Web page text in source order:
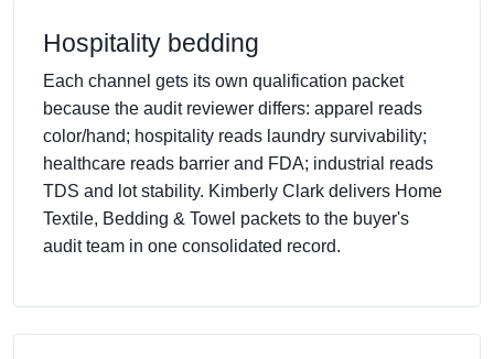
Hospitality bedding
Each channel gets its own qualification packet
because the audit reviewer differs: apparel reads
color/hand; hospitality reads laundry survivability;
healthcare reads barrier and FDA; industrial reads
TDS and lot stability. Kimberly Clark delivers Home
Textile, Bedding & Towel packets to the buyer's
audit team in one consolidated record.